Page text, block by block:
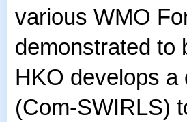
various WMO
demonstrated to
HKO develops
(Com-SWIRLS)